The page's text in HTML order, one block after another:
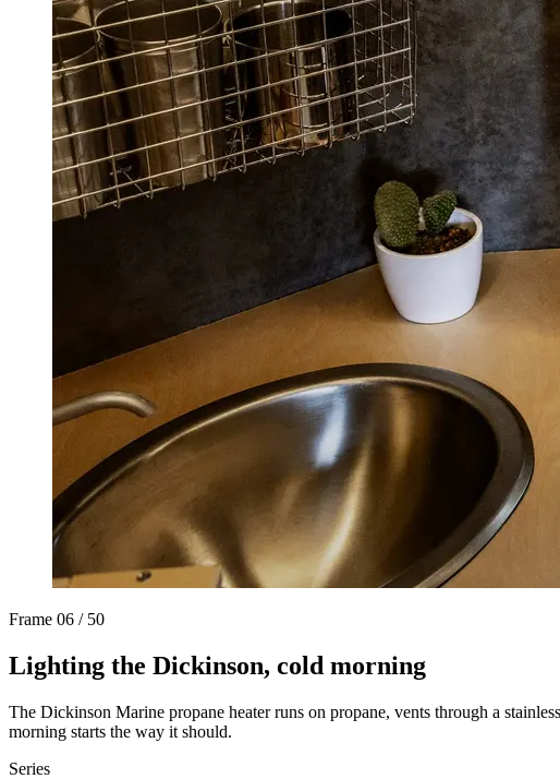
Frame 06 / 50
Lighting the Dickinson, cold morning
The Dickinson Marine propane heater runs on propane, vents through a
morning starts the way it should.
Series